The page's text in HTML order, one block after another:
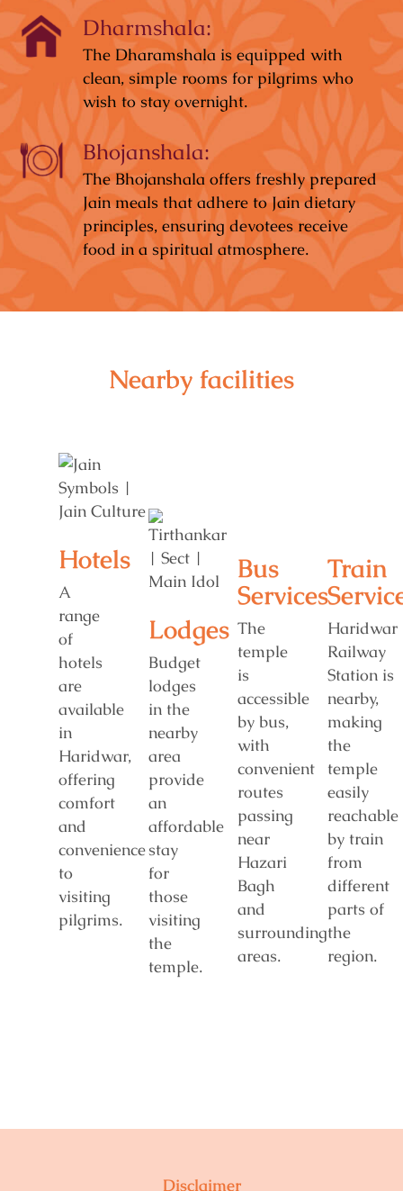
Dharmshala:
The Dharamshala is equipped with
clean, simple rooms for pilgrims who
wish to stay overnight.
Bhojanshala:
The Bhojanshala offers freshly prepared
Jain meals that adhere to Jain dietary
principles, ensuring devotees receive
food in a spiritual atmosphere.
Nearby facilities
Hotels
A
range
of
hotels
are
available
in
Haridwar,
offering
comfort
and
convenience
to
visiting
pilgrims.
Lodges
Budget
lodges
in the
nearby
area
provide
an
affordable
stay
for
those
visiting
the
temple.
Bus
Services
The
temple
is
accessible
by bus,
with
convenient
routes
passing
near
Hazari
Bagh
and
surrounding
areas.
Train
Haridwar
Railway
Station is
nearby,
making
the
temple
easily
reachable
by train
from
different
parts of
the
region.
Disclaimer